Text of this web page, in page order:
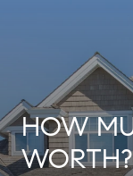
HOW
WORTH?